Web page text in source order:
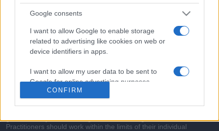
Google consents
I want to allow Google to enable storage
related to advertising like cookies on web or
device identifiers in apps.
I want to allow my user data to be sent to
Google for online advertising purposes.
CONFIRM
Disclaimer
Pulse Reference is based on the best-selling book
Symptom
Sorter
. The experts behind Pulse Reference are
who is the co-author of Symptom Sorter, a GP in Essex and
guidance only and cannot give definitive diagnostic information.
Practitioners should work within the limits of their individual